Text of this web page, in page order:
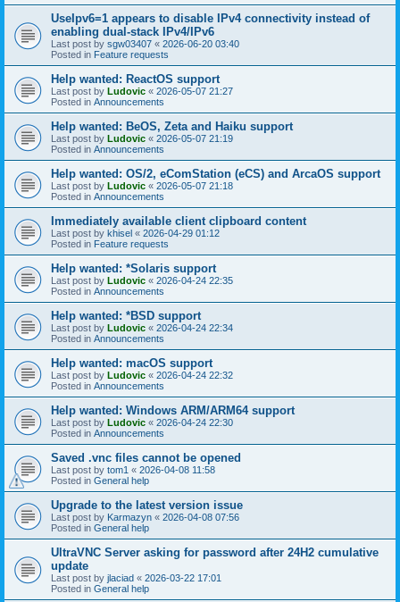
UseIpv6=1 appears to disable IPv4 connectivity instead of
enabling dual-stack IPv4/IPv6
Last post by sgw03407 « 2026-06-20 03:40
Posted in Feature requests
Help wanted: ReactOS support
Last post by Ludovic « 2026-05-07 21:27
Posted in Announcements
Help wanted: BeOS, Zeta and Haiku support
Last post by Ludovic « 2026-05-07 21:19
Posted in Announcements
Help wanted: OS/2, eComStation (eCS) and ArcaOS support
Last post by Ludovic « 2026-05-07 21:18
Posted in Announcements
Immediately available client clipboard content
Last post by khisel « 2026-04-29 01:12
Posted in Feature requests
Help wanted: *Solaris support
Last post by Ludovic « 2026-04-24 22:35
Posted in Announcements
Help wanted: *BSD support
Last post by Ludovic « 2026-04-24 22:34
Posted in Announcements
Help wanted: macOS support
Last post by Ludovic « 2026-04-24 22:32
Posted in Announcements
Help wanted: Windows ARM/ARM64 support
Last post by Ludovic « 2026-04-24 22:30
Posted in Announcements
Saved .vnc files cannot be opened
Last post by tom1 « 2026-04-08 11:58
Posted in General help
Upgrade to the latest version issue
Last post by Karmazyn « 2026-04-08 07:56
Posted in General help
UltraVNC Server asking for password after 24H2 cumulative
update
Last post by jlaciad « 2026-03-22 17:01
Posted in General help